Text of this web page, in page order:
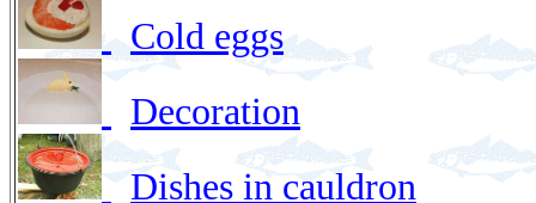
Cold eggs
Decoration
Dishes in cauldron